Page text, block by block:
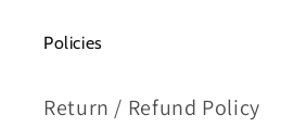
Policies
Return / Refund Policy